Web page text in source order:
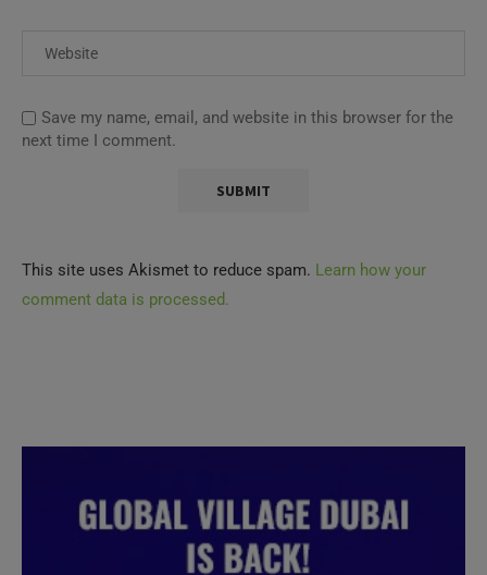
Save my name, email, and website in this browser for the
next time I comment.
This site uses Akismet to reduce spam. Learn how your
comment data is processed.